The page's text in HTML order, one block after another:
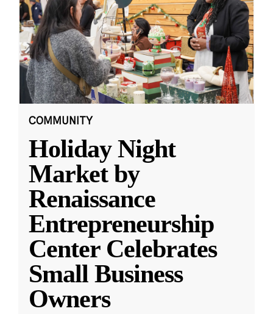
COMMUNITY
Holiday Night
Market by
Renaissance
Entrepreneurship
Center Celebrates
Small Business
Owners